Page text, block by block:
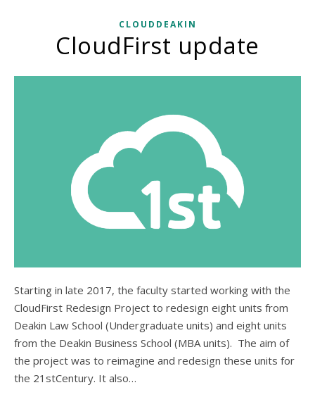
CLOUDDEAKIN
CloudFirst update
Starting in late 2017, the faculty started working with the
CloudFirst Redesign Project to redesign eight units from
Deakin Law School (Undergraduate units) and eight units
from the Deakin Business School (MBA units). The aim of
the project was to reimagine and redesign these units for
the 21stCentury. It also…